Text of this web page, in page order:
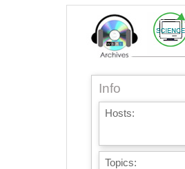
Info
Hosts:
Topics: